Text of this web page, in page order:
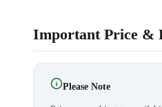
Important Price &
Please Note